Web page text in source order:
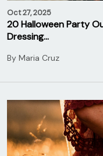
Oct 27, 2025
20 Halloween Party
Dressing…
By Maria Cruz